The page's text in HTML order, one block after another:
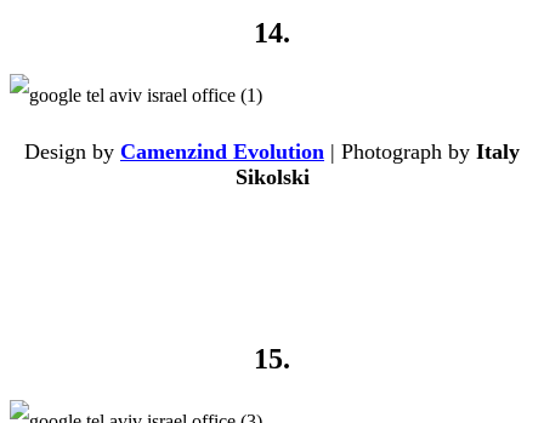
14.
Design by Camenzind Evolution | Photograph by Italy
Sikolski
15.